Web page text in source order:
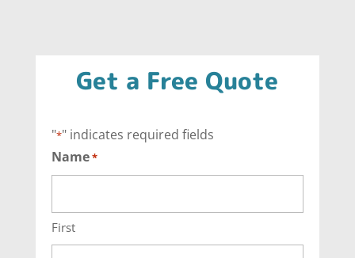
Get a Free Quote
"*" indicates required fields
Name*
First